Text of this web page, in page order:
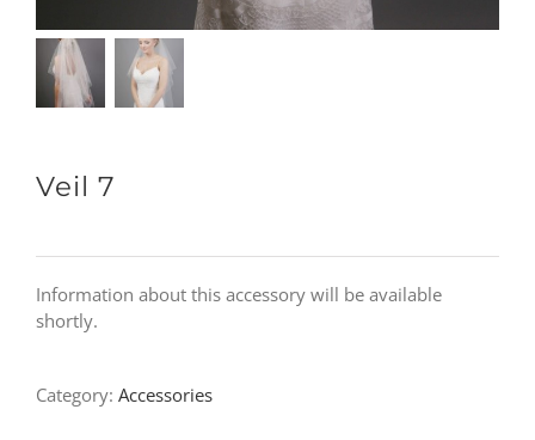
Veil 7
Information about this accessory will be available
shortly.
Category: Accessories